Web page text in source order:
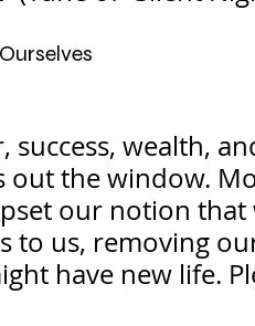
success, wealth,
out the window.
our notion
to us, removing
have new life.